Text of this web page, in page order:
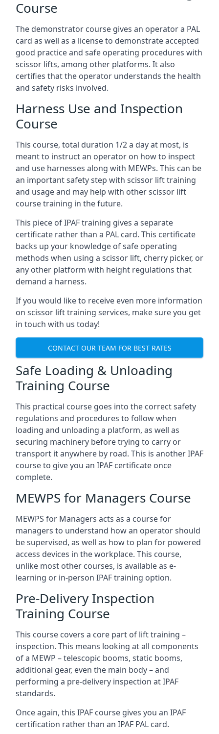
Course
The demonstrator course gives an operator a PAL
card as well as a license to demonstrate accepted
good practice and safe operating procedures with
scissor lifts, among other platforms. It also
certifies that the operator understands the health
and safety risks involved.
Harness Use and Inspection
Course
This course, total duration 1/2 a day at most, is
meant to instruct an operator on how to inspect
and use harnesses along with MEWPs. This can be
an important safety step with scissor lift training
and usage and may help with other scissor lift
course training in the future.
This piece of IPAF training gives a separate
certificate rather than a PAL card. This certificate
backs up your knowledge of safe operating
methods when using a scissor lift, cherry picker, or
any other platform with height regulations that
demand a harness.
If you would like to receive even more information
on scissor lift training services, make sure you get
in touch with us today!
CONTACT OUR TEAM FOR BEST RATES
Safe Loading & Unloading
Training Course
This practical course goes into the correct safety
regulations and procedures to follow when
loading and unloading a platform, as well as
securing machinery before trying to carry or
transport it anywhere by road. This is another IPAF
course to give you an IPAF certificate once
complete.
MEWPS for Managers Course
MEWPS for Managers acts as a course for
managers to understand how an operator should
be supervised, as well as how to plan for powered
access devices in the workplace. This course,
unlike most other courses, is available as e-
learning or in-person IPAF training option.
Pre-Delivery Inspection
Training Course
This course covers a core part of lift training –
inspection. This means looking at all components
of a MEWP – telescopic booms, static booms,
additional gear, even the main body – and
performing a pre-delivery inspection at IPAF
standards.
Once again, this IPAF course gives you an IPAF
certification rather than an IPAF PAL card.